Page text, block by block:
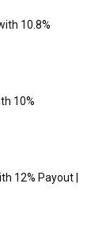
10.8%
10%
12% Payout |